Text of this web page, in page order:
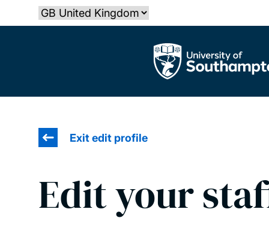
to
Select country
The University of Southampton
Exit edit profile
Edit your